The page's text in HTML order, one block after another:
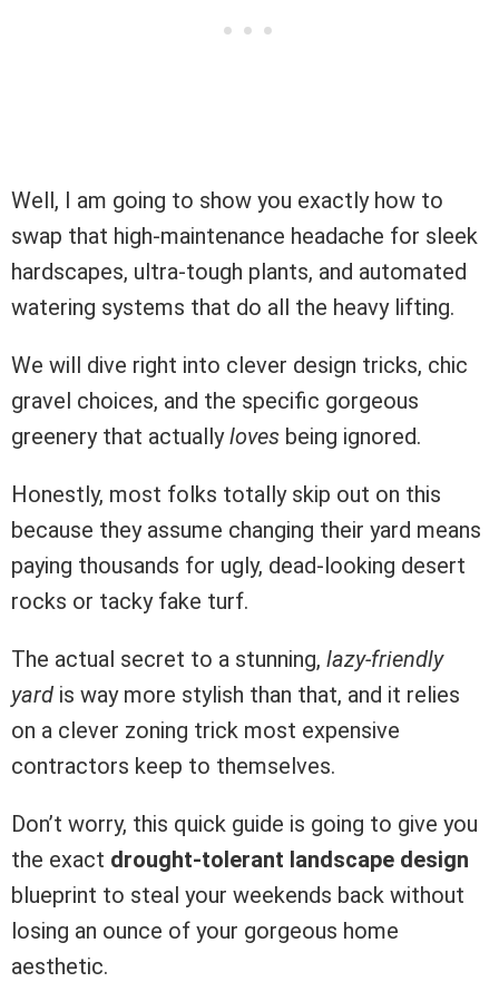
Well, I am going to show you exactly how to
swap that high-maintenance headache for sleek
hardscapes, ultra-tough plants, and automated
watering systems that do all the heavy lifting.
We will dive right into clever design tricks, chic
gravel choices, and the specific gorgeous
greenery that actuallyloves being ignored.
Honestly, most folks totally skip out on this
because they assume changing their yard means
paying thousands for ugly, dead-looking desert
rocks or tacky fake turf.
The actual secret to a stunning, lazy-friendly
yard is way more stylish than that, and it relies
on a clever zoning trick most expensive
contractors keep to themselves.
Don’t worry, this quick guide is going to give you
the exact drought-tolerant landscape design
blueprint to steal your weekends back without
losing an ounce of your gorgeous home
aesthetic.